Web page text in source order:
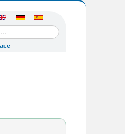
at sfe@urssaf.fr. The AT